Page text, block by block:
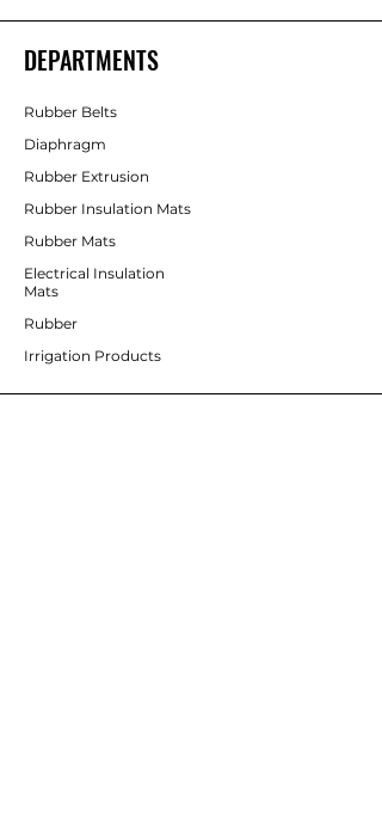
DEPARTMENTS
Rubber Belts
Diaphragm
Rubber Extrusion
Rubber Insulation Mats
Rubber Mats
Electrical Insulation
Mats
Rubber
Irrigation Products